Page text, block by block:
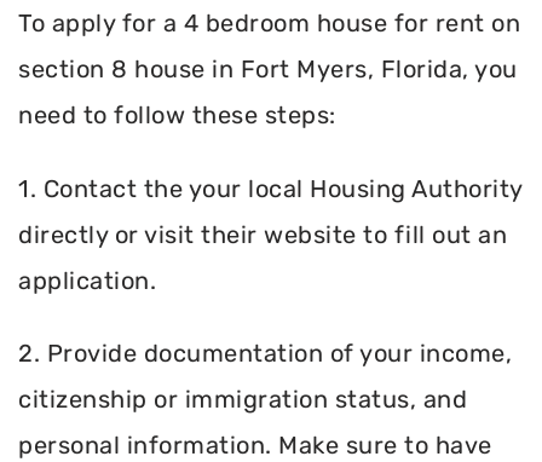
To apply for a 4 bedroom house for rent on
section 8 house in Fort Myers, Florida, you
need to follow these steps:
1. Contact the your local Housing Authority
directly or visit their website to fill out an
application.
2. Provide documentation of your income,
citizenship or immigration status, and
personal information. Make sure to have